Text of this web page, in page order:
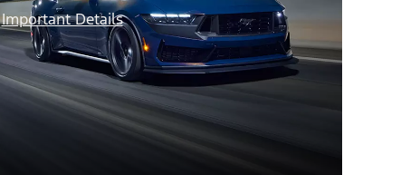
Important Details